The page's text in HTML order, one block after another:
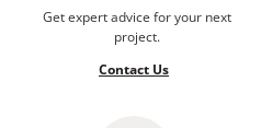
Get expert advice for your next
project.
Contact Us